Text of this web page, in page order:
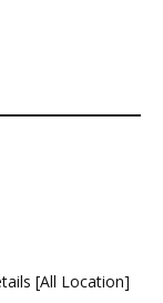
[All Location]